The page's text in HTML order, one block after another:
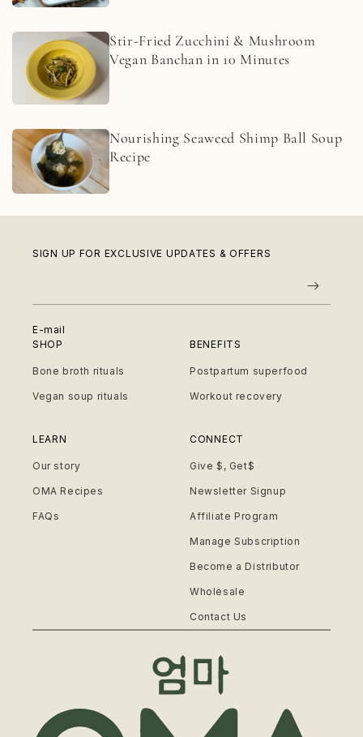
Stir-Fried Zucchini & Mushroom
Vegan Banchan in 10 Minutes
Nourishing Seaweed Shimp Ball Soup
Recipe
SIGN UP FOR EXCLUSIVE UPDATES & OFFERS
E-mail
SHOP
Bone broth rituals
Vegan soup rituals
BENEFITS
Postpartum superfood
Workout recovery
LEARN
Our story
OMA Recipes
FAQs
CONNECT
Give $, Get$
Newsletter Signup
Affiliate Program
Manage Subscription
Become a Distributor
Wholesale
Contact Us